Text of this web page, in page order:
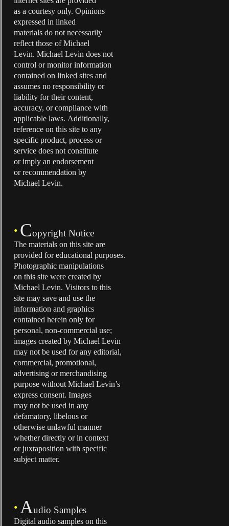
as a courtesy only. Opinions
expressed in linked
materials do not necessarily
reflect those of Michael
Levin. Michael Levin does not
control or monitor information
contained on linked sites and
assumes no responsibility or
liability for their content,
accuracy, or compliance with
applicable laws. Additionally,
reference on this site to any
specific product, process or
service does not constitute
or imply an endorsement
or recommendation by
Michael Levin.
• Copyright Notice
The materials on this site are
provided for educational purposes.
Photographic manipulations
on this site were created by
Michael Levin. Visitors to this
site may save and use the
information and graphics
contained herein only for
personal, non-commercial use;
images created by Michael Levin
may not be used for any editorial,
commercial, promotional,
advertising or merchandising
purpose without Michael Levin’s
express consent. Images
may not be used in any
defamatory, libelous or
otherwise unlawful manner
whether directly or in context
or juxtaposition with specific
subject matter.
• Audio Samples
Digital audio samples on this